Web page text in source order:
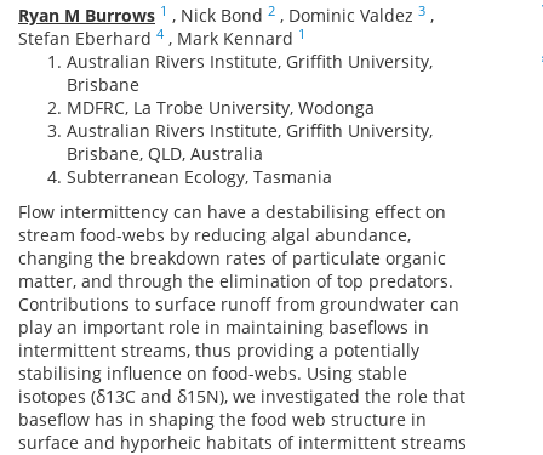
Ryan M Burrows 1 , Nick Bond 2 , Dominic Valdez 3 ,
Stefan Eberhard 4 , Mark Kennard 1
Australian Rivers Institute, Griffith University,
Brisbane
MDFRC, La Trobe University, Wodonga
Australian Rivers Institute, Griffith University,
Brisbane, QLD, Australia
Subterranean Ecology, Tasmania
Flow intermittency can have a destabilising effect on
stream food-webs by reducing algal abundance,
changing the breakdown rates of particulate organic
matter, and through the elimination of top predators.
Contributions to surface runoff from groundwater can
play an important role in maintaining baseflows in
intermittent streams, thus providing a potentially
stabilising influence on food-webs. Using stable
isotopes (δ13C and δ15N), we investigated the role that
baseflow has in shaping the food web structure in
surface and hyporheic habitats of intermittent streams